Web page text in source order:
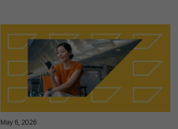
May 6, 2026